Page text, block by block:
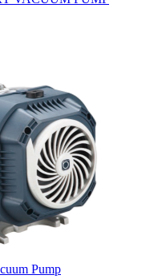
Pump